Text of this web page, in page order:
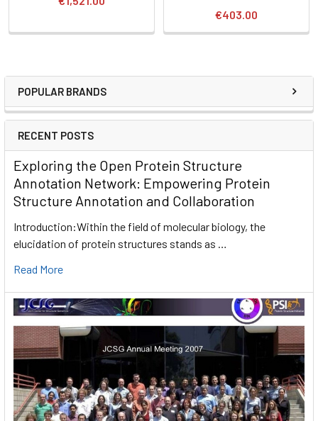
POPULAR BRANDS
RECENT POSTS
Exploring the Open Protein Structure
Annotation Network: Empowering Protein
Structure Annotation and Collaboration
Introduction:Within the field of molecular biology, the
elucidation of protein structures stands as …
Read More
€403.00